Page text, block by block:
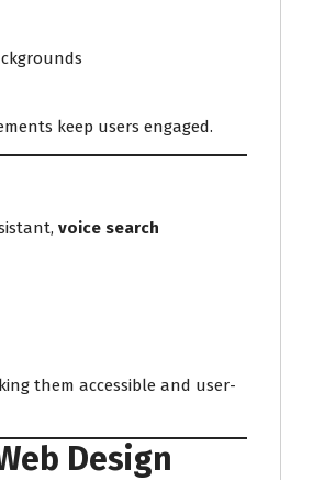
keep users engaged.
voice search
them accessible and user-
Design